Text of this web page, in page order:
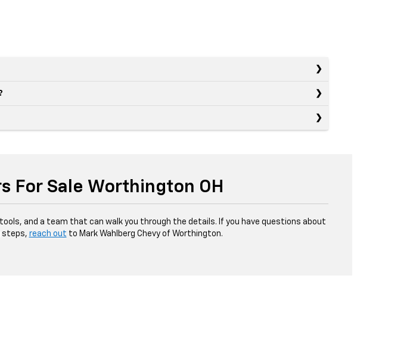
For Sale Worthington OH
and a team that can walk you through the details. If you have questions about
steps, reach out to Mark Wahlberg Chevy of Worthington.